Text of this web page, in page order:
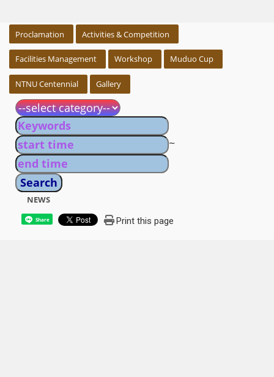
Proclamation Activities & Competition
Facilities Management Workshop Muduo Cup
NTNU Centennial Gallery
~
NEWS
Share Print this page